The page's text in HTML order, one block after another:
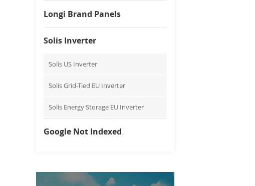
Longi Brand Panels
Solis Inverter
Solis US Inverter
Solis Grid-Tied EU Inverter
Solis Energy Storage EU Inverter
Google Not Indexed